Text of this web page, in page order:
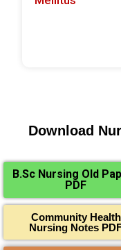
Download
B.Sc Nursing Old
PDF
Community Health
Nursing Notes